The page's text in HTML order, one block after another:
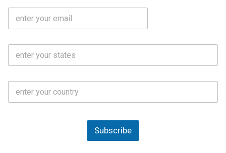
N
E
a
S
a
*
C
u
Subscribe